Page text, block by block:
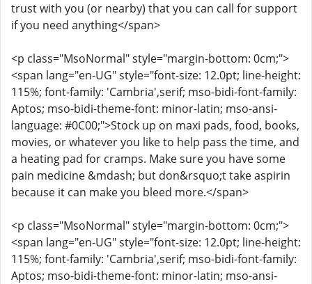
trust with you (or nearby) that you can call for support
if you need anything</span>
<p class="MsoNormal" style="margin-bottom: 0cm;">
<span lang="en-UG" style="font-size: 12.0pt; line-height:
115%; font-family: 'Cambria',serif; mso-bidi-font-family:
Aptos; mso-bidi-theme-font: minor-latin; mso-ansi-
language: #0C00;">Stock up on maxi pads, food, books,
movies, or whatever you like to help pass the time, and
a heating pad for cramps. Make sure you have some
pain medicine &mdash; but don&rsquo;t take aspirin
because it can make you bleed more.</span>
<p class="MsoNormal" style="margin-bottom: 0cm;">
<span lang="en-UG" style="font-size: 12.0pt; line-height:
115%; font-family: 'Cambria',serif; mso-bidi-font-family:
Aptos; mso-bidi-theme-font: minor-latin; mso-ansi-